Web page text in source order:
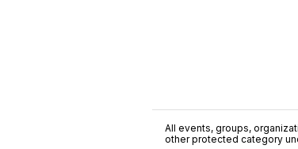
All events, groups,
other protected category